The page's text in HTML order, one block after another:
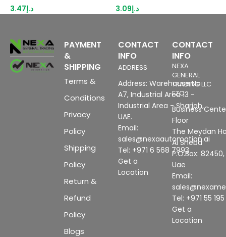
د.إ3.47
د.إ3.09
PAYMENT
&
SHIPPING
Terms &
Conditions
Privacy
Policy
Shipping
Policy
Return &
Refund
Policy
Blogs
CONTACT
INFO
ADDRESS
Address: Warehouse No
A7, Industrial Area 13 -
Industrial Area - Sharjah,
UAE.
Email:
sales@nexaautomation.ai
Tel: +971 6 568 7993
Get a
Location
CONTACT
INFO
NEXA
GENERAL
TRADING LLC
FZC
Business
Floor
The Meydan
Al Sheba
P.O.Box:
Uae
Email:
Tel: +971 55
Get a
Location